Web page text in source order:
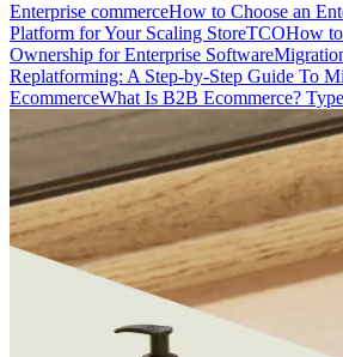
Enterprise commerceHow to Choose an
Platform for Your Scaling StoreTCOHow
Ownership for Enterprise Software
Replatforming: A Step-by-Step Guide To
EcommerceWhat Is B2B Ecommerce?